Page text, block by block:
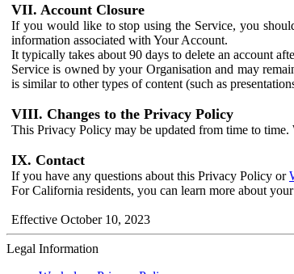
VII. Account Closure
If you would like to stop using the Service, you
information associated with Your Account.
It typically takes about 90 days to delete an account
Service is owned by your Organisation and may
is similar to other types of content (such as
VIII. Changes to the Privacy Policy
This Privacy Policy may be updated from time to
IX. Contact
If you have any questions about this Privacy Policy or
For California residents, you can learn more about
Effective October 10, 2023
Legal Information